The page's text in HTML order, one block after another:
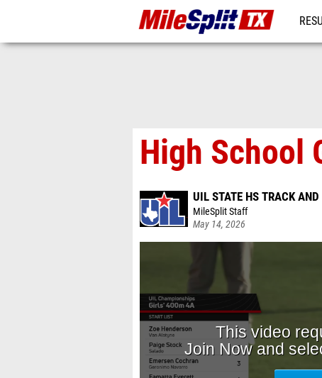
High School
UIL STATE HS TRACK
MileSplit Staff
May 14, 2026